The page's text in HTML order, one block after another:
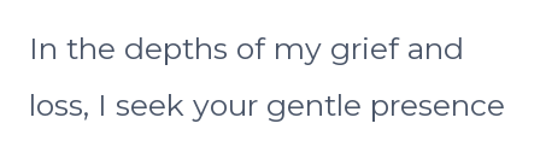
In the depths of my grief and
loss, I seek your gentle presence